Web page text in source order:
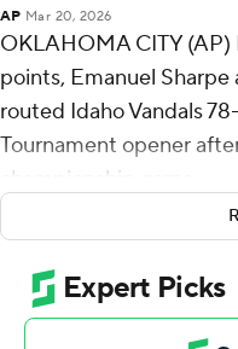
AP Mar 20, 2026
OKLAHOMA CITY (AP)
points, Emanuel
routed Idaho Vandals
Tournament opener
championship game.
The Cougars (29-6),
Region, will play No. 10
round on Saturday. The
Thursday.